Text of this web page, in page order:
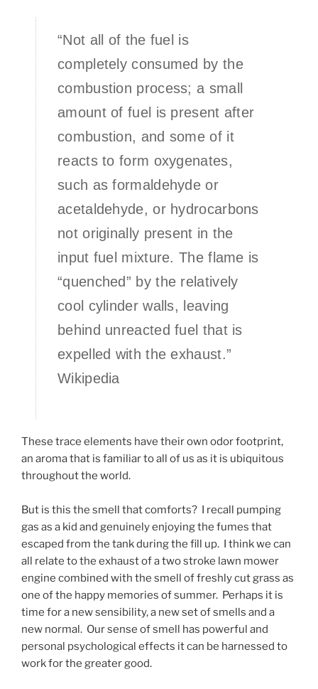
“Not all of the fuel is
completely consumed by the
combustion process; a small
amount of fuel is present after
combustion, and some of it
reacts to form oxygenates,
such as formaldehyde or
acetaldehyde, or hydrocarbons
not originally present in the
input fuel mixture. The flame is
“quenched” by the relatively
cool cylinder walls, leaving
behind unreacted fuel that is
expelled with the exhaust.”
Wikipedia
These trace elements have their own odor footprint,
an aroma that is familiar to all of us as it is ubiquitous
throughout the world.
But is this the smell that comforts? I recall pumping
gas as a kid and genuinely enjoying the fumes that
escaped from the tank during the fill up. I think we can
all relate to the exhaust of a two stroke lawn mower
engine combined with the smell of freshly cut grass as
one of the happy memories of summer. Perhaps it is
time for a new sensibility, a new set of smells and a
new normal. Our sense of smell has powerful and
personal psychological effects it can be harnessed to
work for the greater good.